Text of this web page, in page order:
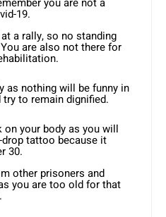
19.
a rally, so no standing
are also not there for
as nothing will be funny in
to remain dignified.
on your body as you will
drop tattoo because it
30.
other prisoners and
you are too old for that